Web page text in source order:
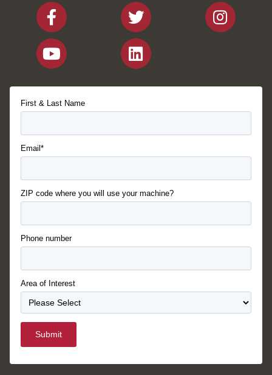
First & Last Name
Email*
ZIP code where you will use your machine?
Phone number
Area of Interest
Submit